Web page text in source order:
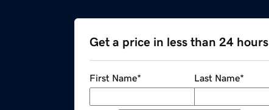
Get a price in less than 24 hours
First Name* Last Name*